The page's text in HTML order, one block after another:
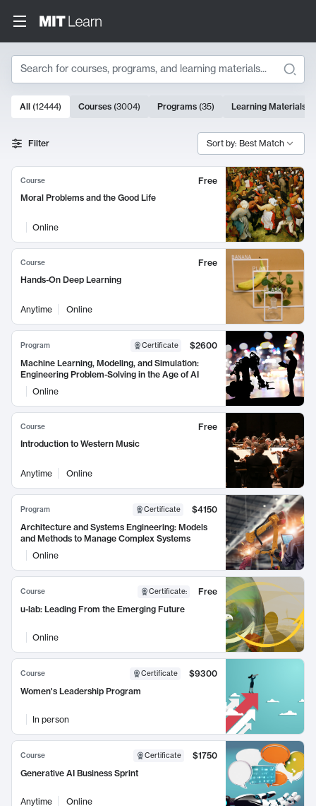
Search
Search Results
10000 results
All (12444) Courses (3004) Programs (35) Learning Materials
Filter Sort by: Best Match
Course
Free
Moral Problems and the Good Life
Online
Course
Free
Hands-On Deep Learning
Anytime Online
Program Certificate
$2600
Machine Learning, Modeling, and Simulation:
Engineering Problem-Solving in the Age of AI
Online
Course
Free
Introduction to Western Music
Anytime Online
Program Certificate
$4150
Architecture and Systems Engineering: Models
and Methods to Manage Complex Systems
Online
Course Certificate:
Free
u-lab: Leading From the Emerging Future
Online
Course Certificate
$9300
Women's Leadership Program
In person
Course Certificate
$1750
Generative AI Business Sprint
Anytime Online